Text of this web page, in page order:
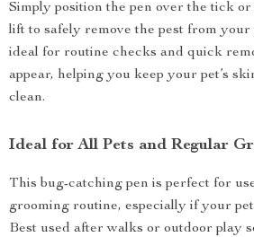
Simply position the pen over the tick
lift to safely remove the pest from your
ideal for routine checks and quick
appear, helping you keep your pet’s
clean.
Ideal for All Pets and Regular
This bug-catching pen is perfect for
grooming routine, especially if your
Best used after walks or outdoor play